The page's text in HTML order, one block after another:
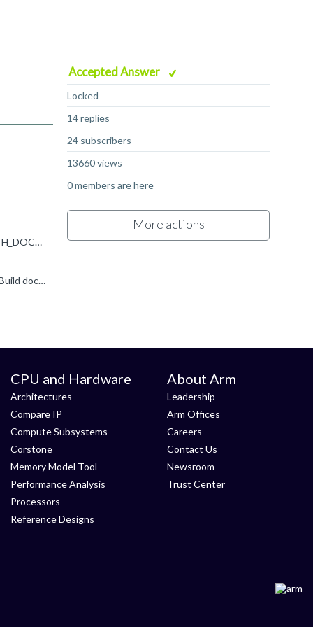
Accepted Answer
Locked
14 replies
24 subscribers
13660 views
0 members are here
More actions
Hi, In your code `no` is a python variable, which isn't defined. What you want to be using is either self.add_cmake_options(WITH_DOCS=False) if the project expects a CMake boolean (i.e. ON/OFF/TRUE...
I don't see WITH_DOCS mentioned anywhere in the CMakeLists.txt there. However, there is a option (DOCUMENTATION "Build documentation?" ON ) so you should be able to use self.add_cmake_options...
CPU and Hardware
Architectures
Compare IP
Compute Subsystems
Corstone
Memory Model Tool
Performance Analysis
Processors
Reference Designs
About Arm
Leadership
Arm Offices
Careers
Contact Us
Newsroom
Trust Center